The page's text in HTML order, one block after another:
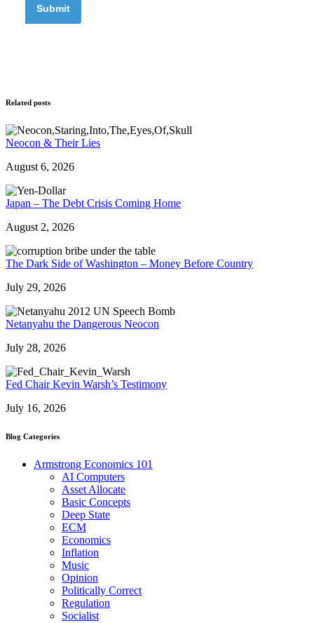
Related posts
Neocon & Their Lies
August 6, 2026
Japan – The Debt Crisis Coming Home
August 2, 2026
The Dark Side of Washington – Money Before Country
July 29, 2026
Netanyahu the Dangerous Neocon
July 28, 2026
Fed Chair Kevin Warsh’s Testimony
July 16, 2026
Blog Categories
Armstrong Economics 101
AI Computers
Asset Allocate
Basic Concepts
Deep State
ECM
Economics
Inflation
Music
Opinion
Politically Correct
Regulation
Socialist